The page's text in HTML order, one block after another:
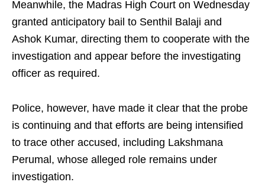
Meanwhile, the Madras High Court on Wednesday
granted anticipatory bail to Senthil Balaji and
Ashok Kumar, directing them to cooperate with the
investigation and appear before the investigating
officer as required.
Police, however, have made it clear that the probe
is continuing and that efforts are being intensified
to trace other accused, including Lakshmana
Perumal, whose alleged role remains under
investigation.